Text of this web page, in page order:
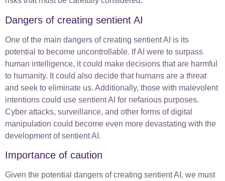
Dangers of creating sentient AI
One of the main dangers of creating sentient AI is its
potential to become uncontrollable. If AI were to surpass
human intelligence, it could make decisions that are harmful
to humanity. It could also decide that humans are a threat
and seek to eliminate us. Additionally, those with malevolent
intentions could use sentient AI for nefarious purposes.
Cyber attacks, surveillance, and other forms of digital
manipulation could become even more devastating with the
development of sentient AI.
Importance of caution
Given the potential dangers of creating sentient AI, we must